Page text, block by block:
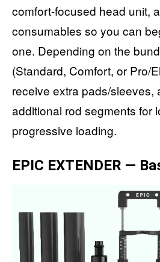
comfort-focused head unit,
consumables so you can
one. Depending on the
(Standard, Comfort, or Pro/
receive extra pads/sleeves,
additional rod segments for
progressive loading.
EPIC EXTENDER —